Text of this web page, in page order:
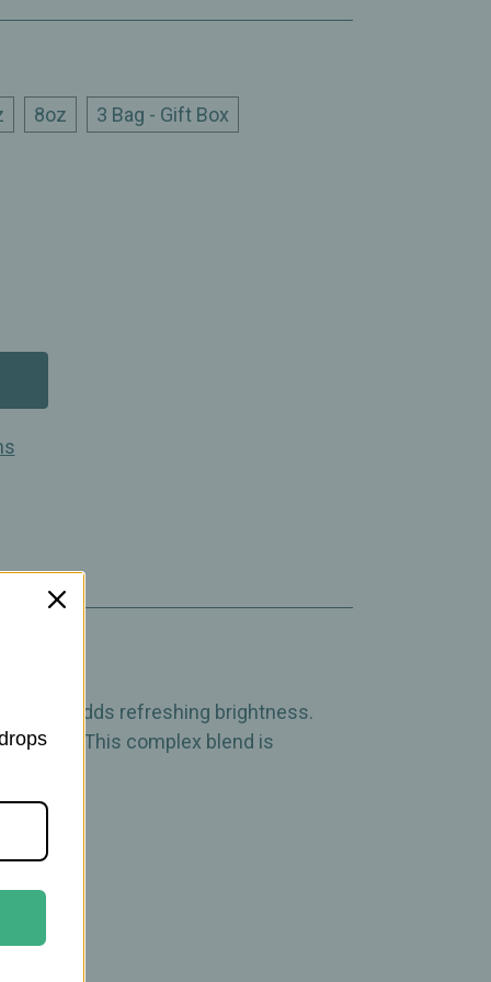
8oz
3 Bag - Gift Box
adds refreshing brightness.
This complex blend is